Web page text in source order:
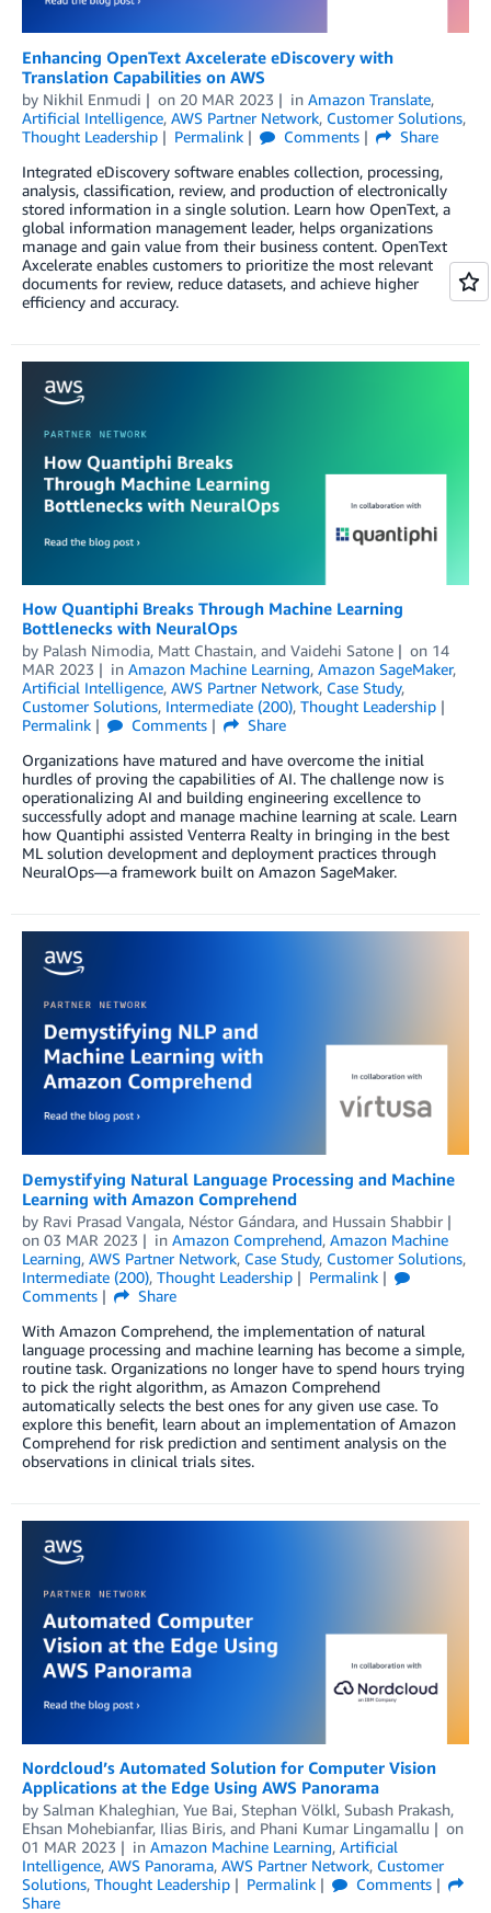
Enhancing OpenText Axcelerate eDiscovery with
Translation Capabilities on AWS
by Nikhil Enmudi on 20 MAR 2023 in Amazon Translate,
Artificial Intelligence, AWS Partner Network, Customer Solutions,
Thought Leadership
Permalink Comments
Share
Integrated eDiscovery software enables collection, processing,
analysis, classification, review, and production of electronically
stored information in a single solution. Learn how OpenText, a
global information management leader, helps organizations
manage and gain value from their business content. OpenText
Axcelerate enables customers to prioritize the most relevant
documents for review, reduce datasets, and achieve higher
efficiency and accuracy.
How Quantiphi Breaks Through Machine Learning
Bottlenecks with NeuralOps
by Palash Nimodia, Matt Chastain, and Vaidehi Satone on 14
MAR 2023
in Amazon Machine Learning, Amazon SageMaker,
Artificial Intelligence, AWS Partner Network, Case Study,
Customer Solutions, Intermediate (200), Thought Leadership
Permalink
Comments
Share
Organizations have matured and have overcome the initial
hurdles of proving the capabilities of AI. The challenge now is
operationalizing AI and building engineering excellence to
successfully adopt and manage machine learning at scale. Learn
how Quantiphi assisted Venterra Realty in bringing in the best
ML solution development and deployment practices through
NeuralOps—a framework built on Amazon SageMaker.
Demystifying Natural Language Processing and Machine
Learning with Amazon Comprehend
by Ravi Prasad Vangala, Néstor Gándara, and Hussain Shabbir
on 03 MAR 2023 in Amazon Comprehend, Amazon Machine
Learning, AWS Partner Network, Case Study, Customer Solutions,
Intermediate (200), Thought Leadership
Permalink
Comments
Share
With Amazon Comprehend, the implementation of natural
language processing and machine learning has become a simple,
routine task. Organizations no longer have to spend hours trying
to pick the right algorithm, as Amazon Comprehend
automatically selects the best ones for any given use case. To
explore this benefit, learn about an implementation of Amazon
Comprehend for risk prediction and sentiment analysis on the
observations in clinical trials sites.
Nordcloud’s Automated Solution for Computer Vision
Applications at the Edge Using AWS Panorama
by Salman Khaleghian, Yue Bai, Stephan Völkl, Subash Prakash,
Ehsan Mohebianfar, Ilias Biris, and Phani Kumar Lingamallu
on
01 MAR 2023
in Amazon Machine Learning, Artificial
Intelligence, AWS Panorama, AWS Partner Network, Customer
Solutions, Thought Leadership Permalink
Comments
Share